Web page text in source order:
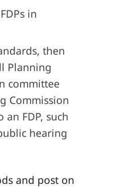
in
then
Planning
committee
Commission
FDP, such
hearing
and post on